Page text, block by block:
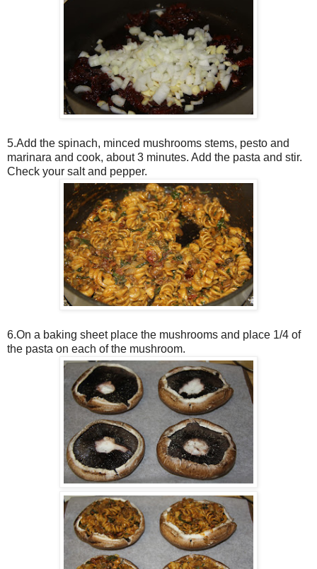
5.Add the spinach, minced mushrooms stems, pesto and
marinara and cook, about 3 minutes. Add the pasta and stir.
Check your salt and pepper.
6.On a baking sheet place the mushrooms and place 1/4 of
the pasta on each of the mushroom.